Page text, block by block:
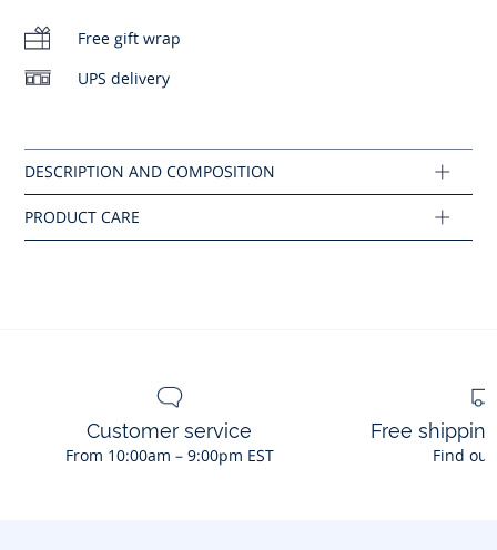
Free gift wrap
UPS delivery
Jersey lining
Liberty Betsy fabric in an exclusive Jacadi colourway
Ref : 2045953
Customer service
From 10:00am – 9:00pm EST
Free
Find